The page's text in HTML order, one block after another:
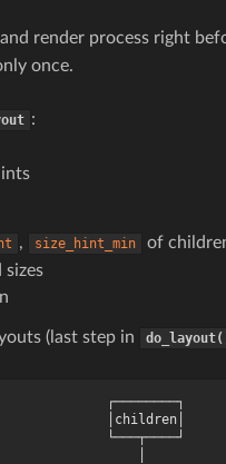
render process right
once.
:
, size_hint_min
of
(last step in
┌────────┐
│children│
└───┬────┘
│